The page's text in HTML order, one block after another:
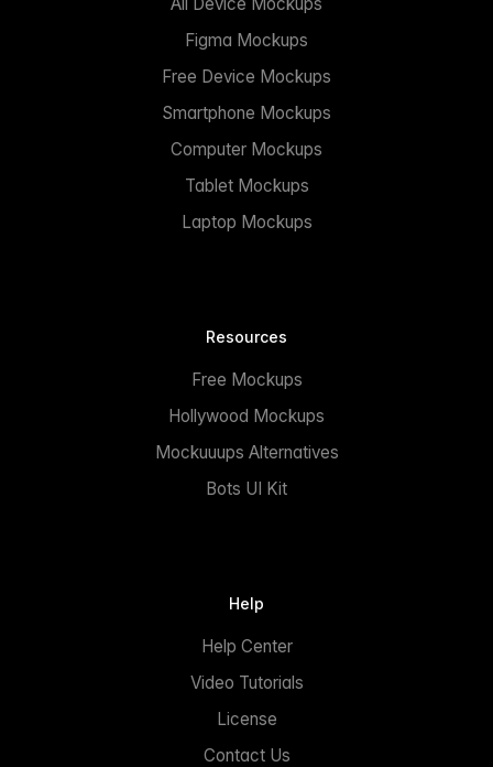
Figma Mockups
Free Device Mockups
Smartphone Mockups
Computer Mockups
Tablet Mockups
Laptop Mockups
Resources
Free Mockups
Hollywood Mockups
Mockuuups Alternatives
Bots UI Kit
Help
Help Center
Video Tutorials
License
Contact Us